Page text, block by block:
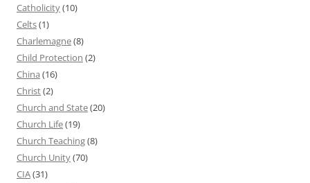
Catholicity(10)
Celts(1)
Charlemagne(8)
Child Protection (2)
China (16)
Christ(2)
Church and State(20)
Church Life(19)
Church Teaching(8)
Church Unity(70)
CIA(31)